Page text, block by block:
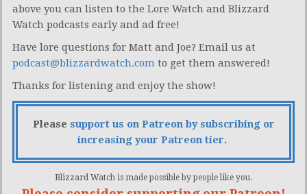
above you can listen to the Lore Watch and Blizzard
Watch podcasts early and ad free!
Have lore questions for Matt and Joe? Email us at
podcast@blizzardwatch.com to get them answered!
Thanks for listening and enjoy the show!
Please support us on Patreon by subscribing or
increasing your Patreon tier.
Blizzard Watch is made possible by people like you.